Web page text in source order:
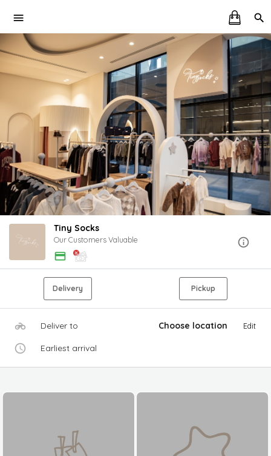
Tiny Socks
Our Customers Valuable
Delivery Pickup
Deliver to Choose location Edit
Earliest arrival